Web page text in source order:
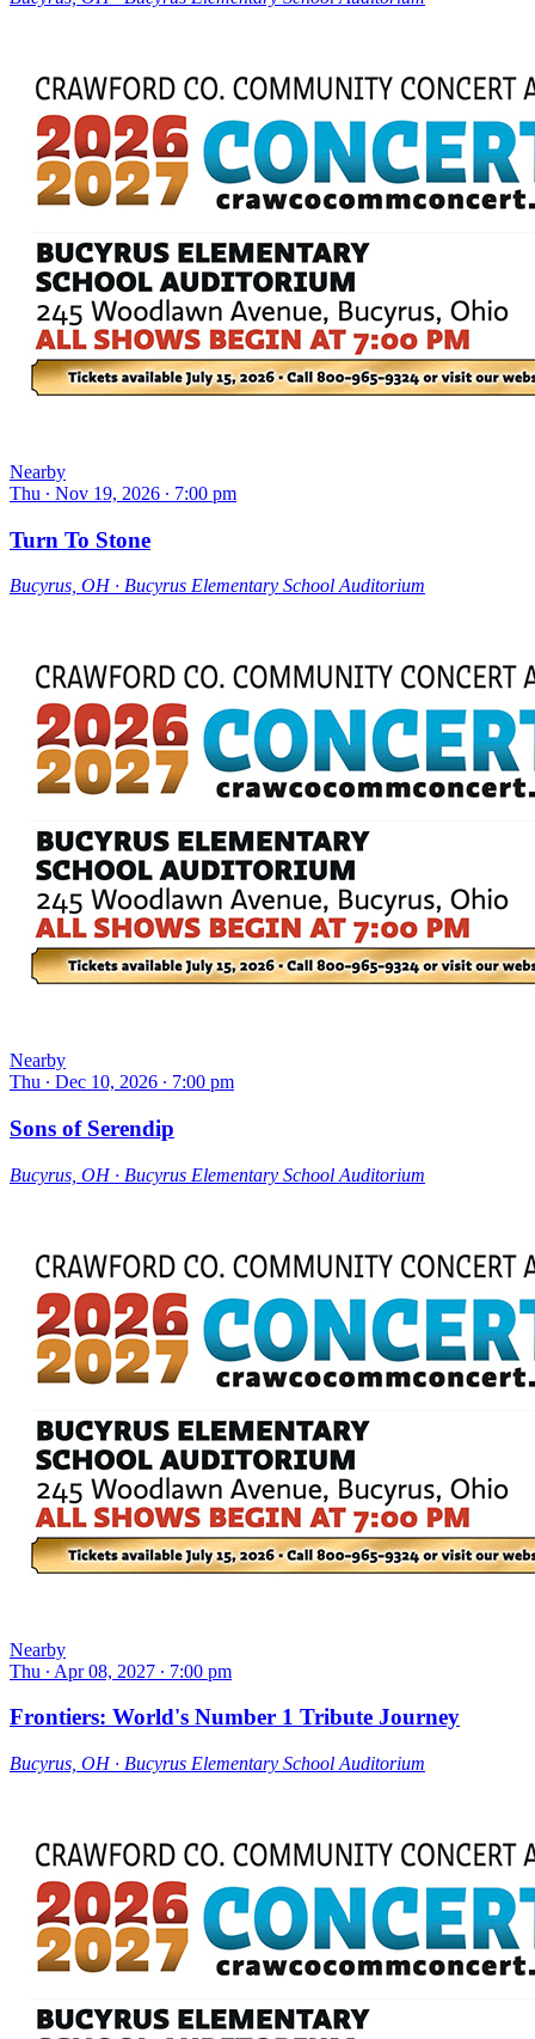
Nearby
Thu ∙ Nov 19, 2026 ∙ 7:00 pm
Turn To Stone
Bucyrus, OH ∙ Bucyrus Elementary School Auditorium
Nearby
Thu ∙ Dec 10, 2026 ∙ 7:00 pm
Sons of Serendip
Bucyrus, OH ∙ Bucyrus Elementary School Auditorium
Nearby
Thu ∙ Apr 08, 2027 ∙ 7:00 pm
Frontiers: World's Number 1 Tribute Journey
Bucyrus, OH ∙ Bucyrus Elementary School Auditorium